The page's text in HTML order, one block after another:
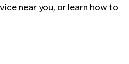
near you, or learn how to